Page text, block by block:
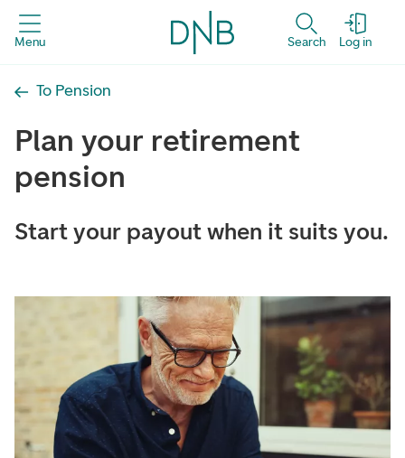
Menu Search Log in
To Pension
Plan your retirement
pension
Start your payout when it suits you.